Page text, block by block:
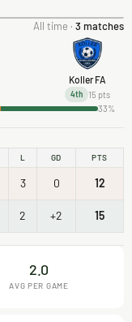
All time · 3 matches
Koller FA
4th
15 pts
33%
L GD PTS
3 0 12
2 +2 15
2.0
AVG PER GAME